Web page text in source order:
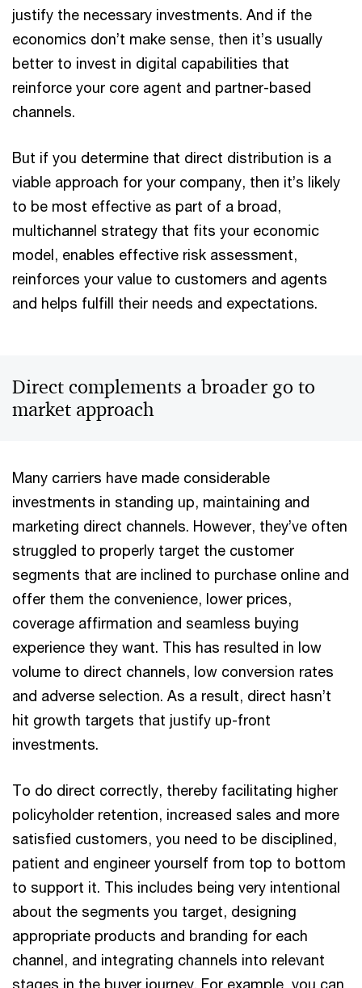
justify the necessary investments. And if the
economics don’t make sense, then it’s usually
better to invest in digital capabilities that
reinforce your core agent and partner-based
channels.
But if you determine that direct distribution is a
viable approach for your company, then it’s likely
to be most effective as part of a broad,
multichannel strategy that fits your economic
model, enables effective risk assessment,
reinforces your value to customers and agents
and helps fulfill their needs and expectations.
Direct complements a broader go to
market approach
Many carriers have made considerable
investments in standing up, maintaining and
marketing direct channels. However, they’ve often
struggled to properly target the customer
segments that are inclined to purchase online and
offer them the convenience, lower prices,
coverage affirmation and seamless buying
experience they want. This has resulted in low
volume to direct channels, low conversion rates
and adverse selection. As a result, direct hasn’t
hit growth targets that justify up-front
investments.
To do direct correctly, thereby facilitating higher
policyholder retention, increased sales and more
satisfied customers, you need to be disciplined,
patient and engineer yourself from top to bottom
to support it. This includes being very intentional
about the segments you target, designing
appropriate products and branding for each
channel, and integrating channels into relevant
stages in the buyer journey. For example, you can